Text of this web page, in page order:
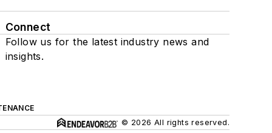
Connect
Follow us for the latest industry news and
insights.
© 2026 All rights reserved.